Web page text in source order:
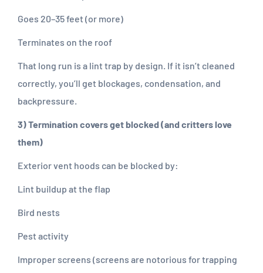
Goes 20–35 feet (or more)
Terminates on the roof
That long run is a lint trap by design. If it isn’t cleaned
correctly, you’ll get blockages, condensation, and
backpressure.
3) Termination covers get blocked (and critters love
them)
Exterior vent hoods can be blocked by:
Lint buildup at the flap
Bird nests
Pest activity
Improper screens (screens are notorious for trapping